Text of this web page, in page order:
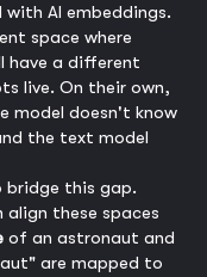
AI embeddings.
space where
have a different
live. On their own,
model doesn't know
the text model
bridge this gap.
these spaces
of an astronaut and
are mapped to